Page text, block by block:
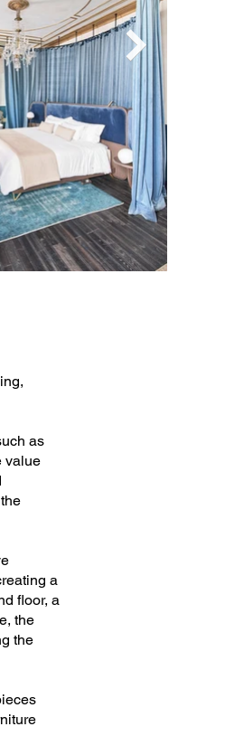
as
value
a
floor, a
the
the